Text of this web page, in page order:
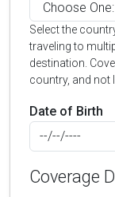
Select the
traveling to
destination.
country, and not
Date of Birth
Coverage